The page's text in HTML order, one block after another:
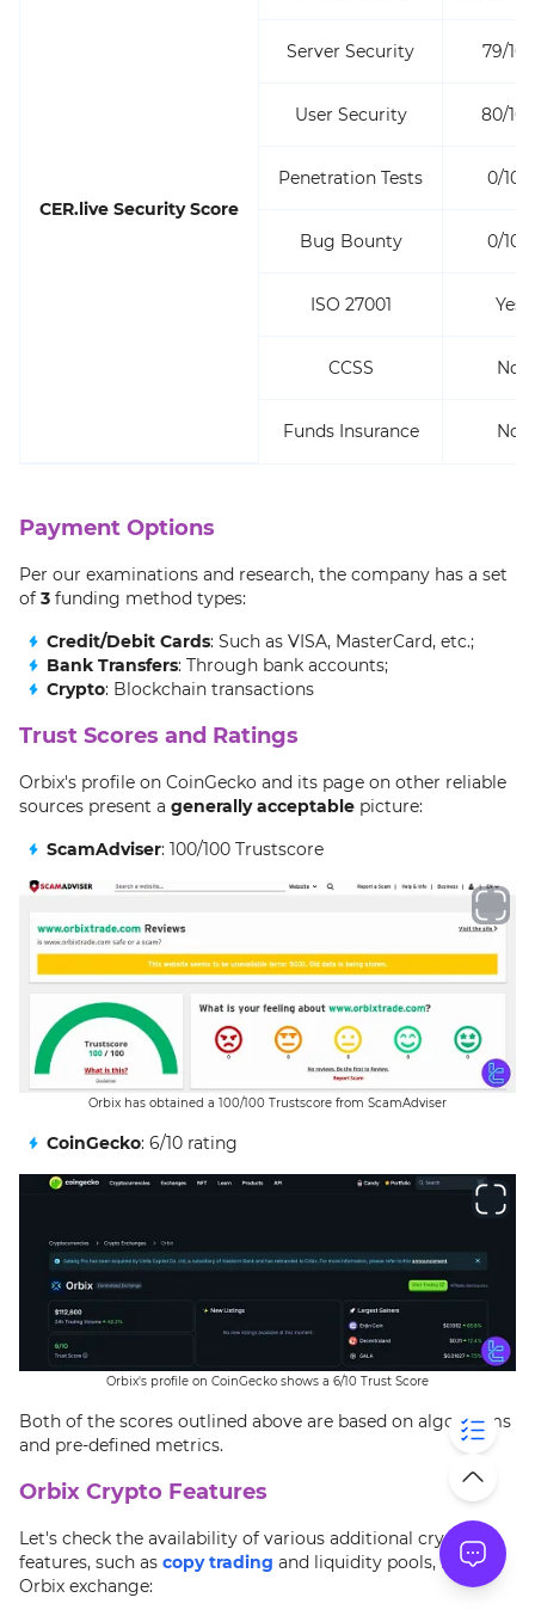
CER.live Security Score
Server Security 79/100
User Security 80/100
Penetration Tests 0/100
Bug Bounty 0/100
ISO 27001 Yes
CCSS No
Funds Insurance No
Payment Options
Per our examinations and research, the company has a set
of 3 funding method types:
Credit/Debit Cards: Such as VISA, MasterCard, etc.;
Bank Transfers: Through bank accounts;
Crypto: Blockchain transactions
Trust Scores and Ratings
Orbix's profile on CoinGecko and its page on other reliable
sources present a generally acceptable picture:
ScamAdviser: 100/100 Trustscore
Orbix has obtained a 100/100 Trustscore from ScamAdviser
CoinGecko: 6/10 rating
Orbix's profile on CoinGecko shows a 6/10 Trust Score
Both of the scores outlined above are based on algorithms
and pre-defined metrics.
Orbix Crypto Features
Let's check the availability of various additional crypto
features, such as copy trading and liquidity pools, in the
Orbix exchange: